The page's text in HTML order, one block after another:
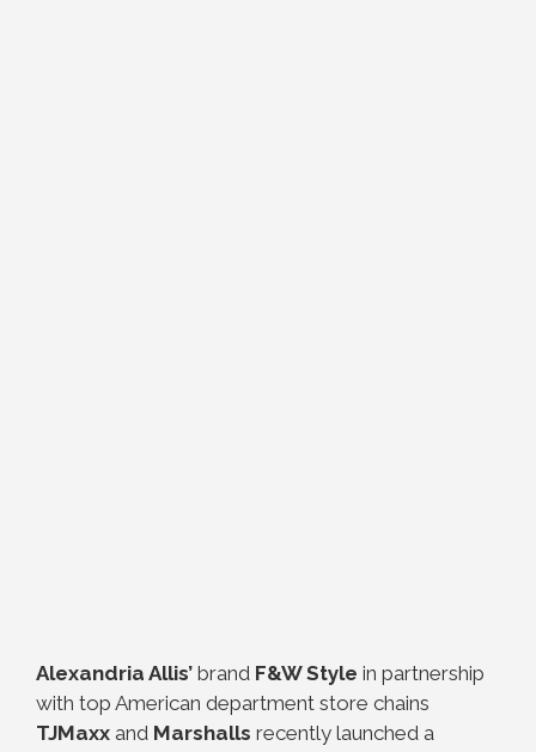
Alexandria Allis’ brand F&W Style in partnership
with top American department store chains
TJMaxx and Marshalls recently launched a